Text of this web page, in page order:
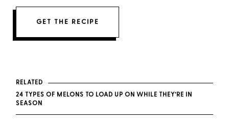
GET THE RECIPE
RELATED
24 TYPES OF MELONS TO LOAD UP ON WHILE THEY’RE IN
SEASON